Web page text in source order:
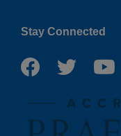
Stay Connected